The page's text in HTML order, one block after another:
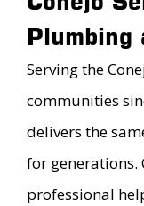
Serving the
communities
delivers the
for generations.
professional